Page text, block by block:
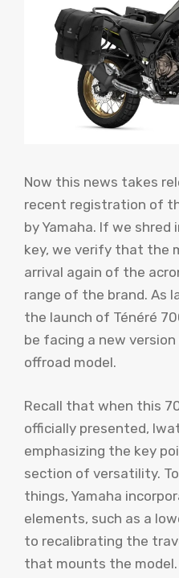
Now this news takes
recent registration of
by Yamaha. If we
key, we verify that the
arrival again of the
range of the brand. As
the launch of Ténéré
be facing a new
offroad model.
Recall that when this
officially presented,
emphasizing the key
section of versatility.
things, Yamaha
elements, such as a
to recalibrating the
that mounts the model.